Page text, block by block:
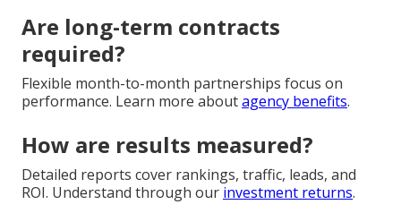
Are long-term contracts
required?
Flexible month-to-month partnerships focus on
performance. Learn more aboutagency benefits.
How are results measured?
Detailed reports cover rankings, traffic, leads, and
ROI. Understand through our investment returns.